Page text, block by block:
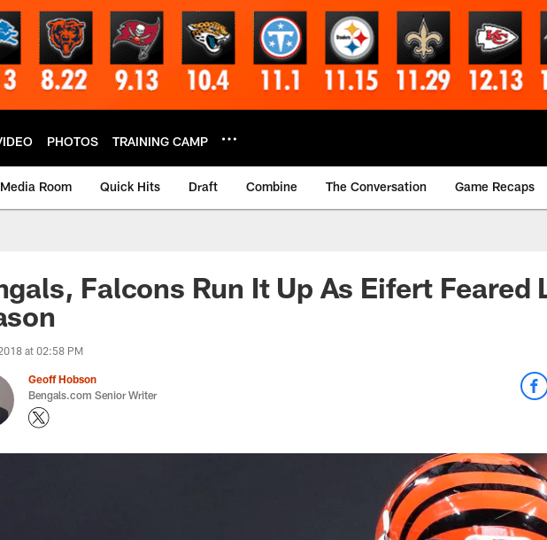
PHOTOS TRAINING CAMP
Media Room Quick Hits Draft Combine The Conversation Game Recaps
Falcons Run It Up As Eifert Feared
at 02:58 PM
Geoff Hobson
Bengals.com Senior Writer